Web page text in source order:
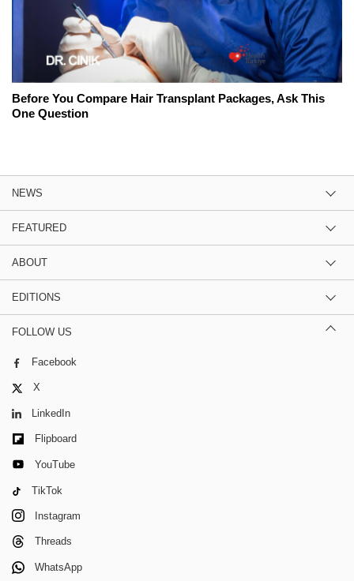
Before You Compare Hair Transplant Packages, Ask This
One Question
NEWS
FEATURED
ABOUT
EDITIONS
FOLLOW US
Facebook
X
LinkedIn
Flipboard
YouTube
TikTok
Instagram
Threads
WhatsApp